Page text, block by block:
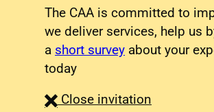
The CAA is committed to
we deliver services, help us
a short survey about your
today
Close survey
invitation